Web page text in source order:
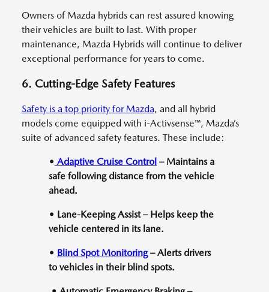
Owners of Mazda hybrids can rest assured knowing
their vehicles are built to last. With proper
maintenance, Mazda Hybrids will continue to deliver
exceptional performance for years to come.
6. Cutting-Edge Safety Features
Safety is a top priority for Mazda, and all hybrid
models come equipped with i-Activsense™, Mazda’s
suite of advanced safety features. These include:
• Adaptive Cruise Control – Maintains a
safe following distance from the vehicle
ahead.
• Lane-Keeping Assist – Helps keep the
vehicle centered in its lane.
• Blind Spot Monitoring– Alerts drivers
to vehicles in their blind spots.